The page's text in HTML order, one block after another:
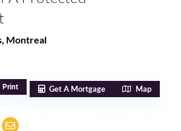
, Montreal
Print Get A Mortgage Map